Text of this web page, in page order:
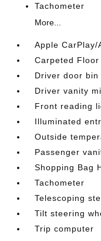
Tachometer
More...
Apple CarPlay/
Carpeted
Driver door bin
Driver vanity
Front reading
Illuminated
Outside
Passenger
Shopping Bag
Tachometer
Telescoping
Tilt steering
Trip computer